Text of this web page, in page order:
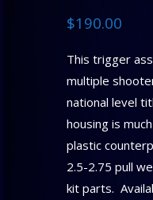
$190.00
This trigger
multiple
national level
housing is
plastic
2.5-2.75 pull
kit parts.